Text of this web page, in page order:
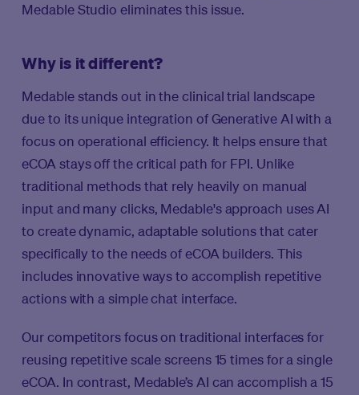
Medable Studio eliminates this issue.
Why is it different?
Medable stands out in the clinical trial landscape
due to its unique integration of Generative AI with a
focus on operational efficiency. It helps ensure that
eCOA stays off the critical path for FPI. Unlike
traditional methods that rely heavily on manual
input and many clicks, Medable's approach uses AI
to create dynamic, adaptable solutions that cater
specifically to the needs of eCOA builders. This
includes innovative ways to accomplish repetitive
actions with a simple chat interface.
Our competitors focus on traditional interfaces for
reusing repetitive scale screens 15 times for a single
eCOA. In contrast, Medable’s AI can accomplish a 15